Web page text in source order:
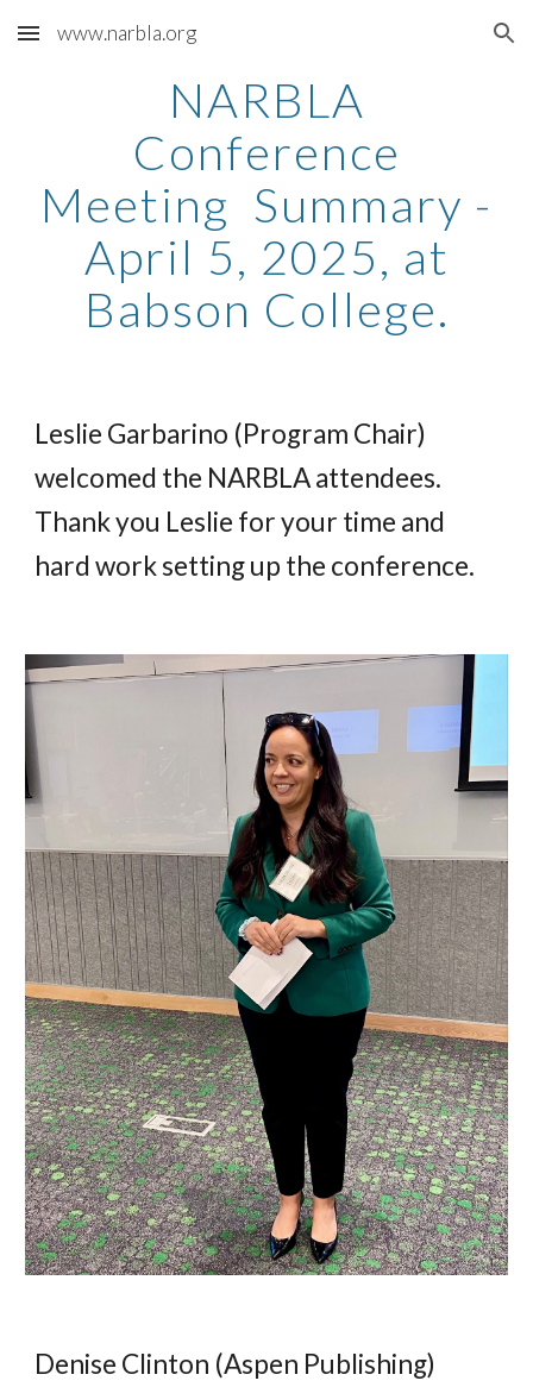
Skip to main content Skip to navigation
www.narbla.org
NARBLA
Conference
Meeting Summary -
April 5, 2025, at
Babson College.
Leslie Garbarino (Program Chair)
welcomed the NARBLA attendees.
Thank you Leslie for your time and
hard work setting up the conference.
Denise Clinton (Aspen Publishing)